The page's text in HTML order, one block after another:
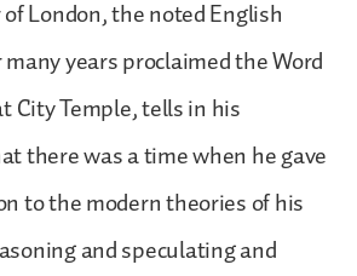
London, the noted English
years proclaimed the Word
City Temple, tells in his
there was a time when he gave
to the modern theories of his
and speculating and